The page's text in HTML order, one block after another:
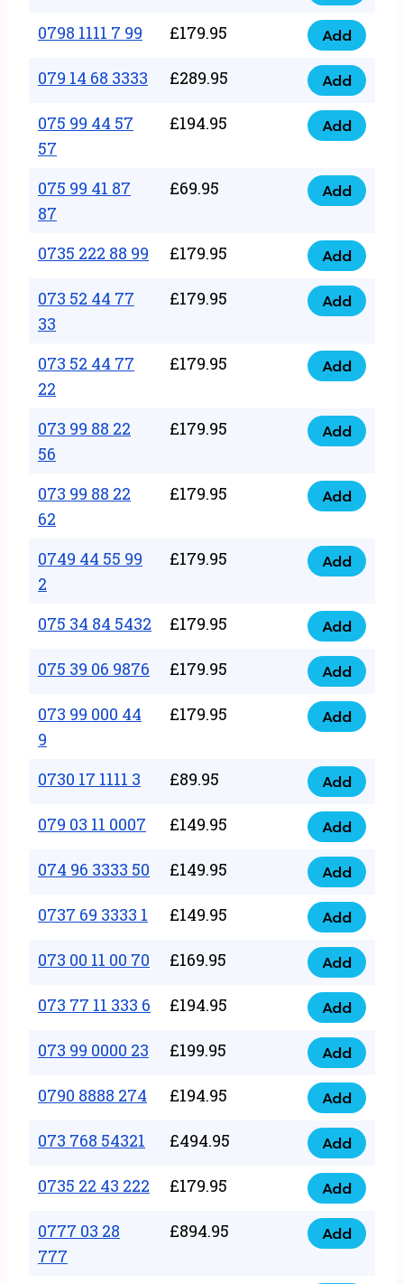
quantity
66
quantity
1111
88
quantity
0798 1111 7 99 £179.95
0798
1111
99
quantity
Add
079 14 68 3333 £289.95
079
14
68
quantity
Add
075 99 44 57
57
£194.95
075
44
57
57
quantity
Add
075 99 41 87
87
£69.95
075
41
87
87
Add
0735 222 88 99 £179.95
0735
222
88
quantity
Add
073 52 44 77
33
£179.95
073
44
77
33
quantity
Add
073 52 44 77
22
£179.95
073
44
77
22
quantity
Add
073 99 88 22
56
£179.95
073
88
56
quantity
Add
073 99 88 22
62
£179.95
073
88
62
quantity
Add
0749 44 55 99
2
£179.95
0749
55
2
quantity
Add
075 34 84 5432 £179.95
075
34
84
5432
quantity
Add
075 39 06 9876 £179.95
075
39
06
quantity
Add
073 99 000 44
9
£179.95
073
000
44
9
quantity
Add
0730 17 1111 3 £89.95
0730
17
1111
3
quantity
Add
079 03 11 0007 £149.95
079
03
11
0007
quantity
Add
074 96 3333 50 £149.95
074
96
3333
50
quantity
Add
0737 69 3333 1 £149.95
0737
69
3333
quantity
Add
073 00 11 00 70 £169.95
073
00
11
00
70
quantity
Add
073 77 11 333 6 £194.95
073
77
11
333
quantity
Add
073 99 0000 23 £199.95
073
99
0000
23
quantity
Add
0790 8888 274 £194.95
0790
8888
274
quantity
Add
073 768 54321 £494.95
073
768
54321
quantity
Add
0735 22 43 222 £179.95
0735
22
43
Add
0777 03 28
777
£894.95
0777
Add